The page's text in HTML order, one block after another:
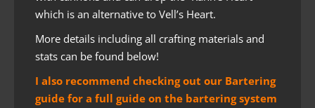
which is an alternative to Vell’s Heart.
More details including all crafting materials and
stats can be found below!
I also recommend checking out our Bartering
guide for a full guide on the bartering system